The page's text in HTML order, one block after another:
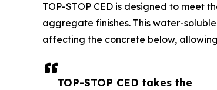
TOP-STOP CED takes the
TOP-STOP CED is designed to
aggregate finishes. This water-
affecting the concrete below,